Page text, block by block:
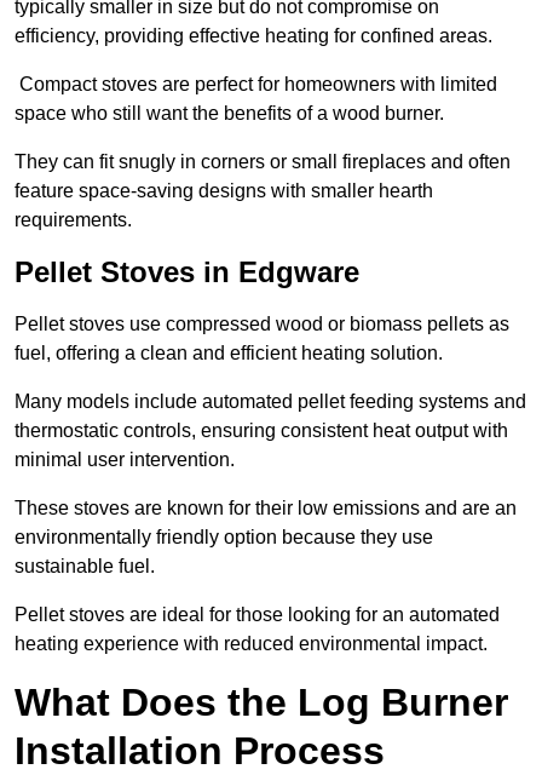
typically smaller in size but do not compromise on
efficiency, providing effective heating for confined areas.
Compact stoves are perfect for homeowners with limited
space who still want the benefits of a wood burner.
They can fit snugly in corners or small fireplaces and often
feature space-saving designs with smaller hearth
requirements.
Pellet Stoves in Edgware
Pellet stoves use compressed wood or biomass pellets as
fuel, offering a clean and efficient heating solution.
Many models include automated pellet feeding systems and
thermostatic controls, ensuring consistent heat output with
minimal user intervention.
These stoves are known for their low emissions and are an
environmentally friendly option because they use
sustainable fuel.
Pellet stoves are ideal for those looking for an automated
heating experience with reduced environmental impact.
What Does the Log Burner
Installation Process